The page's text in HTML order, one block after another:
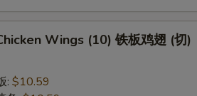
Wings (10) 铁板鸡翅 (切)
: $10.59